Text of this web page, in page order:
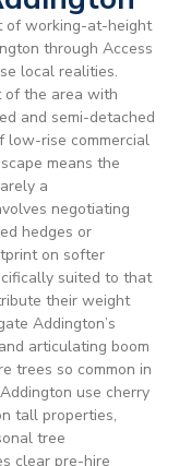
of working-at-height
through Access
local realities.
of the area with
and semi-detached
low-rise commercial
means the
a
negotiating
hedges or
on softer
suited to that
their weight
Addington’s
articulating boom
trees so common in
use cherry
tall properties,
tree
clear pre-hire